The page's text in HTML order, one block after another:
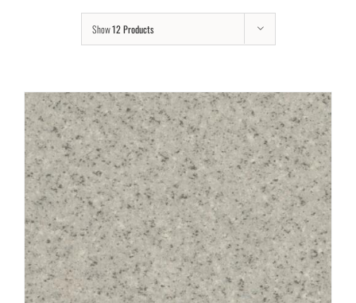
Show12 Products